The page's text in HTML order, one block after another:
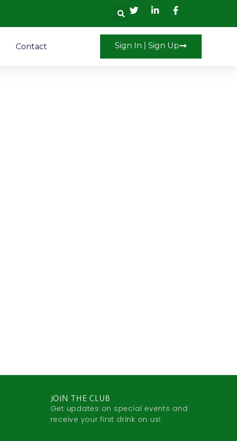
Search
Contact Sign In | Sign Up
JOIN THE CLUB
Get updates on special events and
receive your first drink on us!